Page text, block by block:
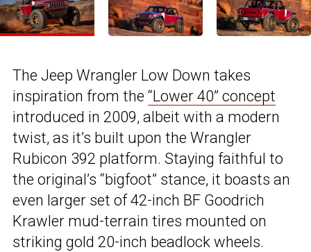
The Jeep Wrangler Low Down takes
inspiration from the “Lower 40” concept
introduced in 2009, albeit with a modern
twist, as it’s built upon the Wrangler
Rubicon 392 platform. Staying faithful to
the original’s “bigfoot” stance, it boasts an
even larger set of 42-inch BF Goodrich
Krawler mud-terrain tires mounted on
striking gold 20-inch beadlock wheels.